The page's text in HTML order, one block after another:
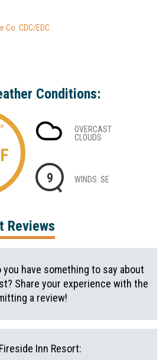
Co. CDC/EDC
Conditions:
OVERCAST
CLOUDS
9 WINDS: SE
Reviews
you have something to say about
Share your experience with the
a review!
Inn Resort: